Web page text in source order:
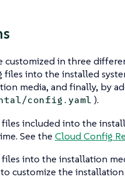
in three
into the installed
media, and finally, by
config.yaml ).
included into the
See the Cloud Config
into the installation
customize the